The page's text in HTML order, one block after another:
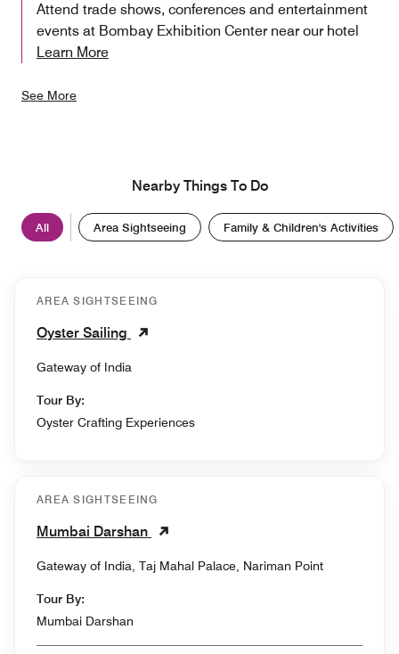
Attend trade shows, conferences and entertainment
events at Bombay Exhibition Center near our hotel
Learn More
See More
Nearby Things To Do
All Area Sightseeing Family & Children's Activities
AREA SIGHTSEEING
Oyster Sailing
Gateway of India
Tour By:
Oyster Crafting Experiences
AREA SIGHTSEEING
Mumbai Darshan
Gateway of India, Taj Mahal Palace, Nariman Point
Tour By:
Mumbai Darshan